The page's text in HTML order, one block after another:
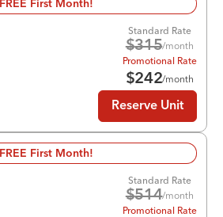
FREE First Month!
Standard Rate
$315/month
Promotional Rate
$242/month
Reserve Unit
FREE First Month!
Standard Rate
$514/month
Promotional Rate